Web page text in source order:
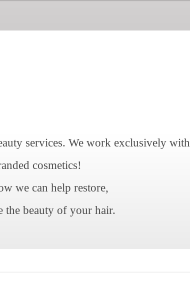
services. We work exclusively with
cosmetics!
we can help restore,
the beauty of your hair.